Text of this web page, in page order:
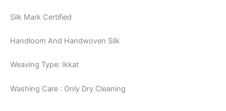
Silk Mark Certified
Handloom And Handwoven Silk
Weaving Type: Ikkat
Washing Care : Only Dry Cleaning